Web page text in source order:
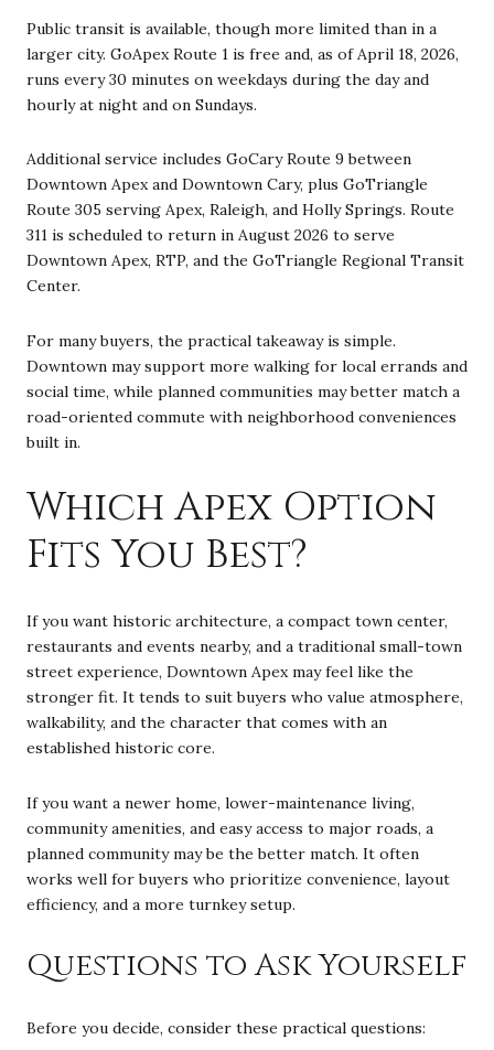
Public transit is available, though more limited than in a
larger city. GoApex Route 1 is free and, as of April 18, 2026,
runs every 30 minutes on weekdays during the day and
hourly at night and on Sundays.
Additional service includes GoCary Route 9 between
Downtown Apex and Downtown Cary, plus GoTriangle
Route 305 serving Apex, Raleigh, and Holly Springs. Route
311 is scheduled to return in August 2026 to serve
Downtown Apex, RTP, and the GoTriangle Regional Transit
Center.
For many buyers, the practical takeaway is simple.
Downtown may support more walking for local errands and
social time, while planned communities may better match a
road-oriented commute with neighborhood conveniences
built in.
Which Apex Option
Fits You Best?
If you want historic architecture, a compact town center,
restaurants and events nearby, and a traditional small-town
street experience, Downtown Apex may feel like the
stronger fit. It tends to suit buyers who value atmosphere,
walkability, and the character that comes with an
established historic core.
If you want a newer home, lower-maintenance living,
community amenities, and easy access to major roads, a
planned community may be the better match. It often
works well for buyers who prioritize convenience, layout
efficiency, and a more turnkey setup.
Questions to Ask Yourself
Before you decide, consider these practical questions: